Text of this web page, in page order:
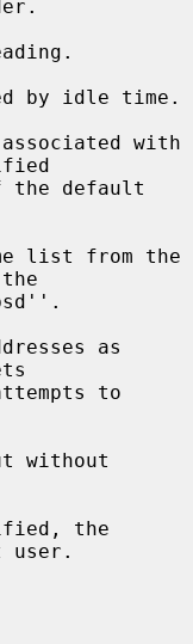
by idle time.
with
list from the
as
without
the